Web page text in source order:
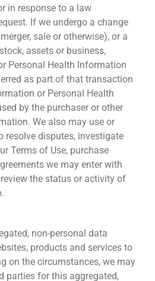
in response to a law
If we undergo a change
sale or otherwise), or a
assets or business,
Personal Health Information
as part of that transaction
or Personal Health
by the purchaser or other
We also may use or
disputes, investigate
Terms of Use, purchase
we may enter with
the status or activity of
non-personal data
products and services to
on the circumstances, we may
parties for this aggregated,